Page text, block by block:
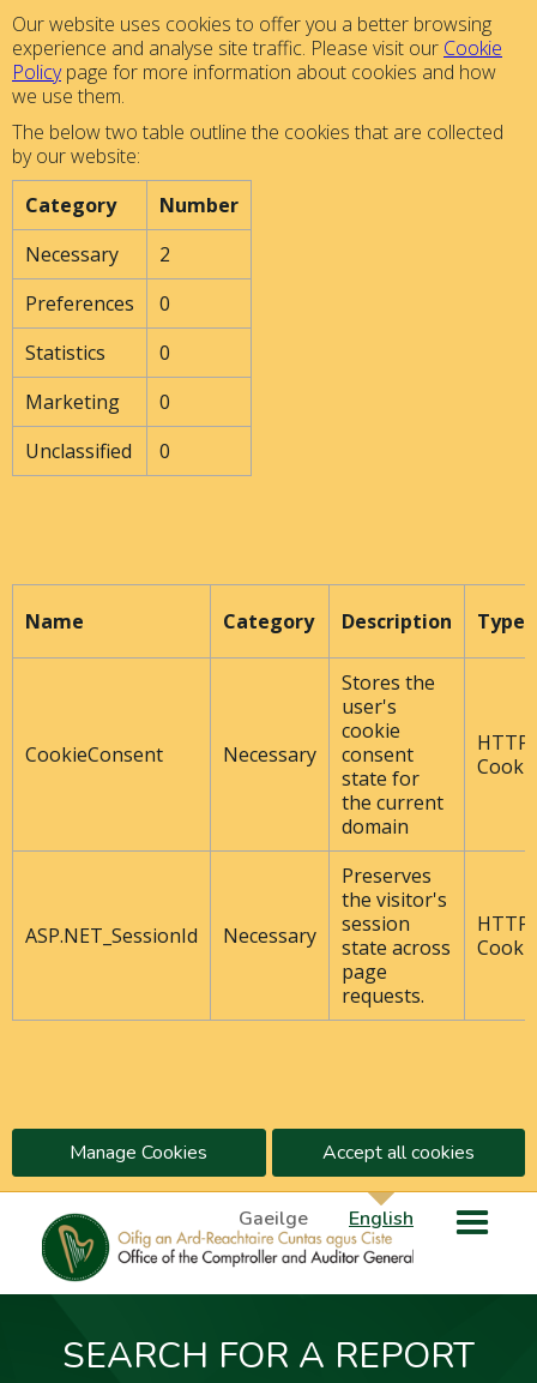
Our website uses cookies to offer you a better browsing
experience and analyse site traffic. Please visit our Cookie
Policypage for more information about cookies and how
we use them.
The below two table outline the cookies that are collected
by our website:
Category
Number
Necessary
2
Preferences
0
Statistics
0
Marketing
0
Unclassified
0
Name Category Description Type
CookieConsent Necessary
Stores the
user's
cookie
consent
state for
the current
domain
HTTP
ASP.NET_SessionId Necessary
Preserves
the visitor's
session
state across
page
requests.
HTTP
Manage Cookies Accept all cookies
Gaeilge English
SEARCH FOR A REPORT